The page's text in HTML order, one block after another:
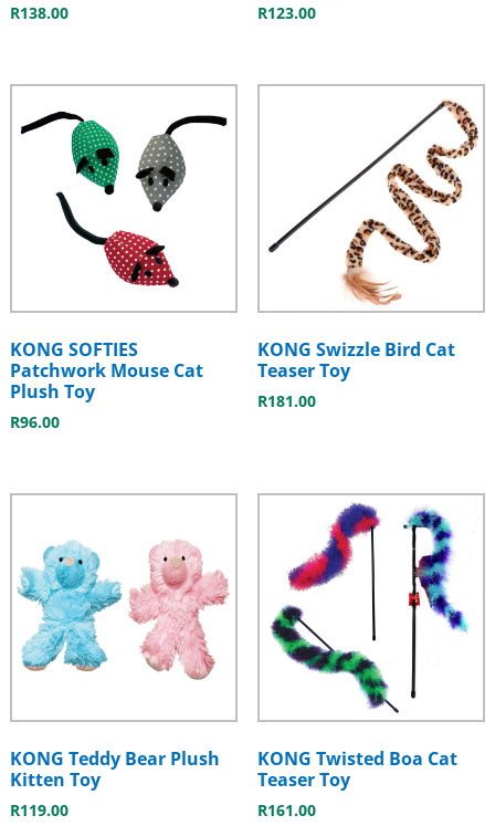
R138.00 R123.00
KONG SOFTIES
Patchwork Mouse Cat
Plush Toy
R96.00
KONG Swizzle Bird Cat
Teaser Toy
R181.00
KONG Teddy Bear Plush
Kitten Toy
R119.00
KONG Twisted Boa Cat
Teaser Toy
R161.00